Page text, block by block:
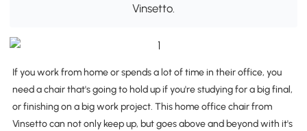
Vinsetto.
If you work from home or spends a lot of time in their office, you
need a chair that's going to hold up if you're studying for a big final,
or finishing on a big work project. This home office chair from
Vinsetto can not only keep up, but goes above and beyond with it's